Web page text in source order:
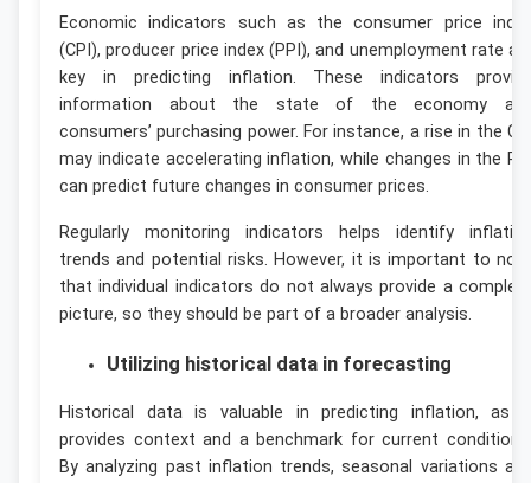
Economic indicators such as the consumer price
(CPI), producer price index (PPI), and unemployment rate
key in predicting inflation. These indicators
information about the state of the economy
consumers’ purchasing power. For instance, a rise in the
may indicate accelerating inflation, while changes in the
can predict future changes in consumer prices.
Regularly monitoring indicators helps identify
trends and potential risks. However, it is important to
that individual indicators do not always provide a
picture, so they should be part of a broader analysis.
Utilizing historical data in forecasting
Historical data is valuable in predicting inflation, as
provides context and a benchmark for current
By analyzing past inflation trends, seasonal variations